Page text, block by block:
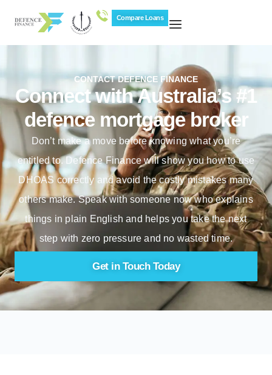
Compare Loans
CONTACT DEFENCE FINANCE
Connect with Australia’s #1
defence mortgage broker
Don’t make a move before knowing what you’re
entitled to. Defence Finance will show you how to use
DHOAS correctly and avoid the costly mistakes many
others make. Speak with someone now who explains
things in plain English and helps you take the next
step with zero pressure and no wasted time.
Get in Touch Today